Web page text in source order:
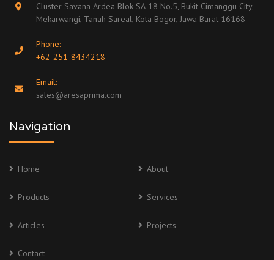
Cluster Savana Ardea Blok SA-18 No.5, Bukit Cimanggu City,
Mekarwangi, Tanah Sareal, Kota Bogor, Jawa Barat 16168
Phone:
+62-251-8434218
Email:
sales@aresaprima.com
Navigation
Home About
Products Services
Articles Projects
Contact